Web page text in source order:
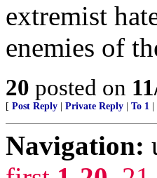
extremist
enemies of
20 posted on
[ Post Reply Private Reply To 1
Navigation: